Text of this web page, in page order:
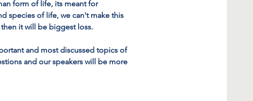
form of life, its meant for
species of life, we can't make this
it will be biggest loss.
and most discussed topics of
and our speakers will be more